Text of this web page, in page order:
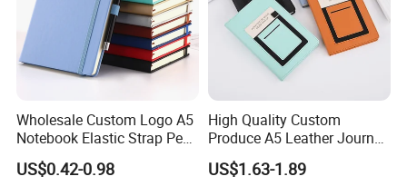
Wholesale Custom Logo A5
Notebook Elastic Strap Pen
Holder PU Notebook Printed
Logo Diary Notepad Note
US$0.42-0.98
High Quality Custom
Produce A5 Leather Journal
Notebook with Pocket
US$1.63-1.89